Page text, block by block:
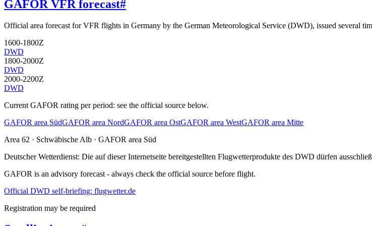
GAFOR VFR forecast#
Official area forecast for VFR flights in Germany by the German Meteorological Service (DWD), issued several
1600-1800Z
DWD
1800-2000Z
DWD
2000-2200Z
DWD
Current GAFOR rating per period: see the official source below.
GAFOR area SüdGAFOR area NordGAFOR area OstGAFOR area WestGAFOR area Mitte
Area 62 · Schwäbische Alb · GAFOR area Süd
Deutscher Wetterdienst: Die auf dieser Internetseite bereitgestellten Flugwetterprodukte des DWD dürfen
GAFOR is an advisory forecast - always check the official source before flight.
Official DWD self-briefing: flugwetter.de
Registration may be required